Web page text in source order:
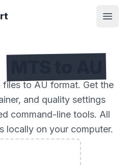
Open
to AU format. Get the
and quality settings
command-line tools. All
locally on your computer.